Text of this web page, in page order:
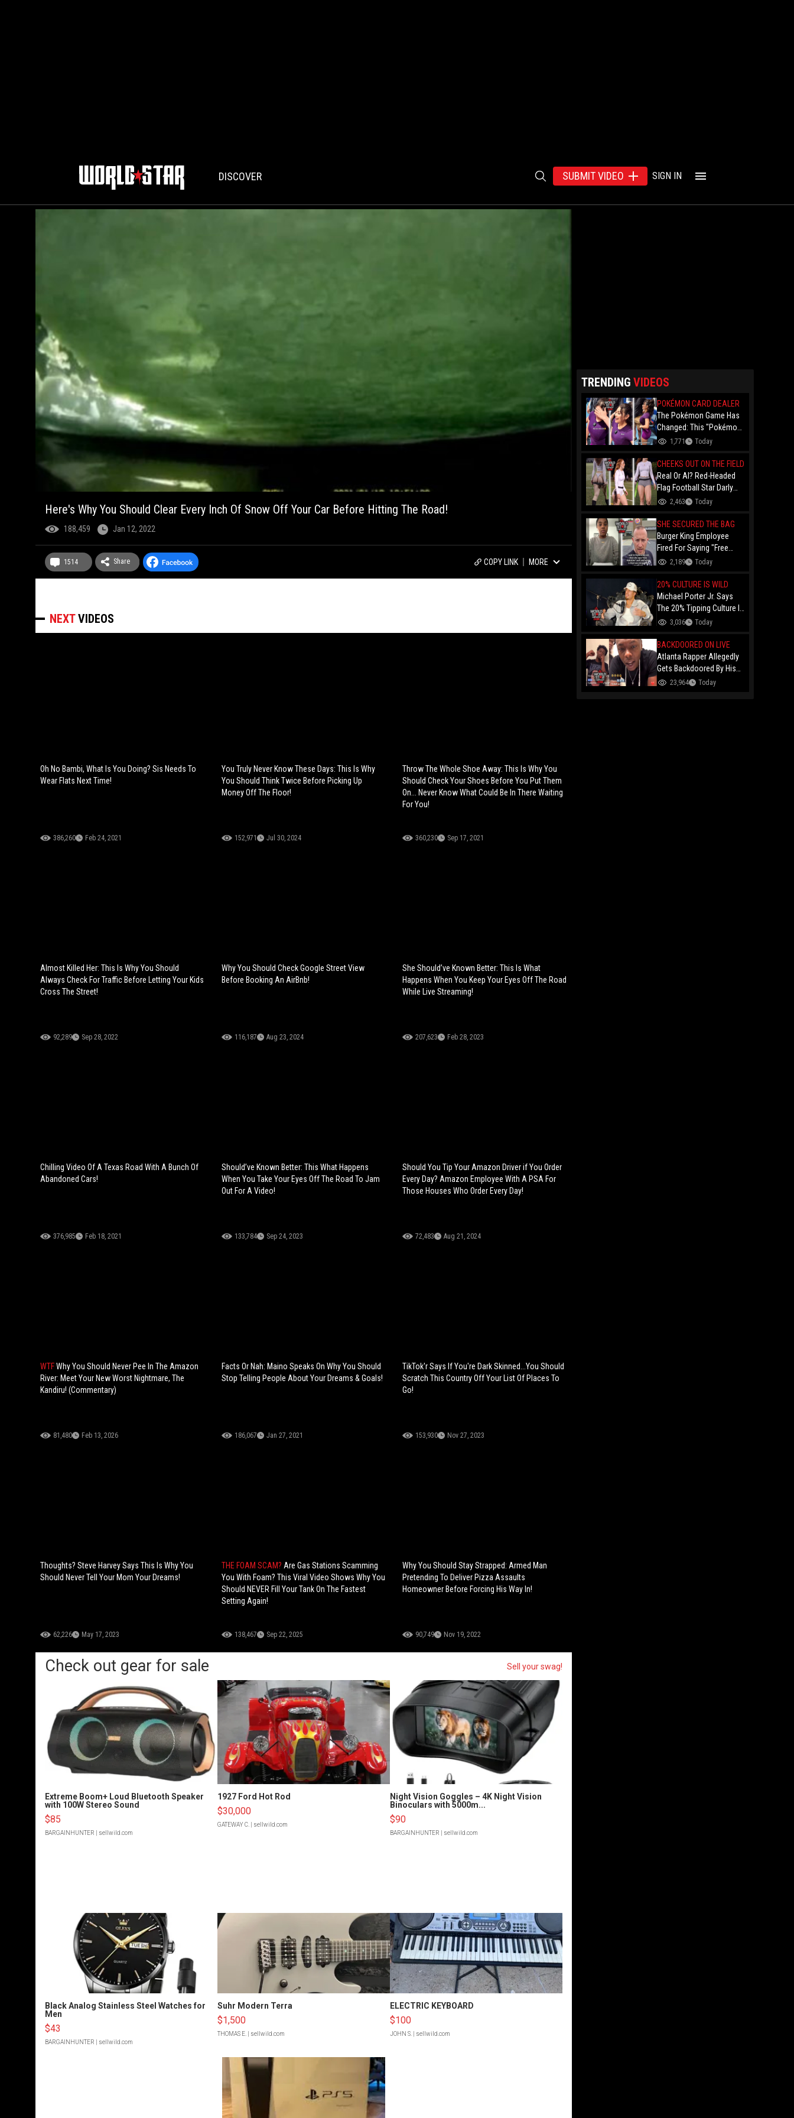
DISCOVER SUBMIT VIDEO SIGN IN
Here's Why You Should Clear Every Inch Of Snow Off Your Car Before Hitting The Road!
188,459 Jan 12, 2022
1514 Share COPY LINK MORE
NEXTVIDEOS
Oh No Bambi, What Is You Doing? Sis Needs To
Wear Flats Next Time!
386,260 Feb 24, 2021
You Truly Never Know These Days: This Is Why
You Should Think Twice Before Picking Up
Money Off The Floor!
152,971 Jul 30, 2024
Throw The Whole Shoe Away: This Is Why You
Should Check Your Shoes Before You Put Them
On... Never Know What Could Be In There Waiting
For You!
360,230 Sep 17, 2021
Almost Killed Her: This Is Why You Should
Always Check For Traffic Before Letting Your Kids
Cross The Street!
92,289 Sep 28, 2022
Why You Should Check Google Street View
Before Booking An AirBnb!
116,187 Aug 23, 2024
She Should’ve Known Better: This Is What
Happens When You Keep Your Eyes Off The Road
While Live Streaming!
207,623 Feb 28, 2023
Chilling Video Of A Texas Road With A Bunch Of
Abandoned Cars!
376,985 Feb 18, 2021
Should’ve Known Better: This What Happens
When You Take Your Eyes Off The Road To Jam
Out For A Video!
133,784 Sep 24, 2023
Should You Tip Your Amazon Driver if You Order
Every Day? Amazon Employee With A PSA For
Those Houses Who Order Every Day!
72,483 Aug 21, 2024
WTFWhy You Should Never Pee In The Amazon
River: Meet Your New Worst Nightmare, The
Kandiru! (Commentary)
81,480 Feb 13, 2026
Facts Or Nah: Maino Speaks On Why You Should
Stop Telling People About Your Dreams & Goals!
186,067 Jan 27, 2021
TikTok'r Says If You're Dark Skinned...You Should
Scratch This Country Off Your List Of Places To
Go!
153,930 Nov 27, 2023
Thoughts? Steve Harvey Says This Is Why You
Should Never Tell Your Mom Your Dreams!
62,226 May 17, 2023
THE FOAM SCAM? Are Gas Stations Scamming
You With Foam? This Viral Video Shows Why You
Should NEVER Fill Your Tank On The Fastest
Setting Again!
138,467 Sep 22, 2025
Why You Should Stay Strapped: Armed Man
Pretending To Deliver Pizza Assaults
Homeowner Before Forcing His Way In!
90,749 Nov 19, 2022
Check out gear for sale Sell your swag!
Extreme Boom+ Loud Bluetooth Speaker
with 100W Stereo Sound
$85
BARGAINHUNTER | sellwild.com
1927 Ford Hot Rod
$30,000
GATEWAY C. | sellwild.com
Night Vision Goggles – 4K Night Vision
Binoculars with 5000m...
$90
BARGAINHUNTER | sellwild.com
Black Analog Stainless Steel Watches for
Men
$43
BARGAINHUNTER | sellwild.com
Suhr Modern Terra
$1,500
THOMAS E. | sellwild.com
ELECTRIC KEYBOARD
$100
JOHN S. | sellwild.com
TRENDING VIDEOS
POKÉMON CARD DEALER
The Pokémon Game Has
Changed: This "Pokémon
Dealer" Is Out Here
Coin Flips For Rare Cards!
1,771 Today
CHEEKS OUT ON THE FIELD
Real Or AI? Red-Headed
Flag Football Star Darly
Dayana Has The Internet
Uniform Choice
2,463 Today
SHE SECURED THE BAG
Burger King Employee
Fired For Saying "Free
Palestine" To A Customer
Raised For Her By The
Internet!
2,189 Today
20% CULTURE IS WILD
Michael Porter Jr. Says
The 20% Tipping Culture Is
Out Of Control! "Why Tip
3,036 Today
BACKDOORED ON LIVE
Atlanta Rapper Allegedly
Gets Backdoored By His
Day-One Partner On Live...
23,964 Today